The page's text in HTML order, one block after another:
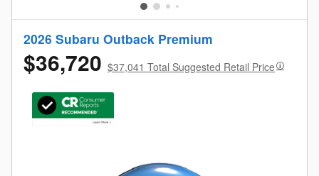
2026 Subaru Outback Premium
$36,720 $37,041 Total Suggested Retail Price